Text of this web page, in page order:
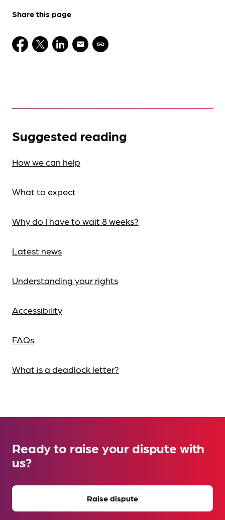
Share this page
Suggested reading
How we can help
What to expect
Why do I have to wait 8 weeks?
Latest news
Understanding your rights
Accessibility
FAQs
What is a deadlock letter?
Ready to raise your dispute with
us?
Raise dispute